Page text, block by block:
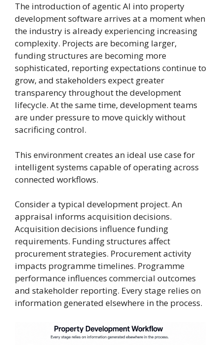
The introduction of agentic AI into property
development software arrives at a moment when
the industry is already experiencing increasing
complexity. Projects are becoming larger,
funding structures are becoming more
sophisticated, reporting expectations continue to
grow, and stakeholders expect greater
transparency throughout the development
lifecycle. At the same time, development teams
are under pressure to move quickly without
sacrificing control.
This environment creates an ideal use case for
intelligent systems capable of operating across
connected workflows.
Consider a typical development project. An
appraisal informs acquisition decisions.
Acquisition decisions influence funding
requirements. Funding structures affect
procurement strategies. Procurement activity
impacts programme timelines. Programme
performance influences commercial outcomes
and stakeholder reporting. Every stage relies on
information generated elsewhere in the process.